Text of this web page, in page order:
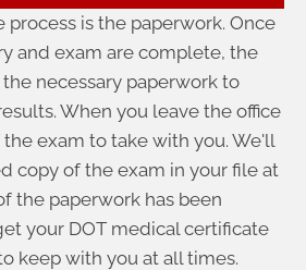
process is the paperwork. Once
and exam are complete, the
necessary paperwork to
When you leave the office
exam to take with you. We'll
copy of the exam in your file at
the paperwork has been
your DOT medical certificate
keep with you at all times.